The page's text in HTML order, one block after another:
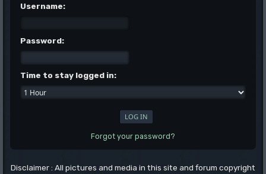
Username:
Password:
Time to stay logged in:
Forgot your password?
Disclaimer : All pictures and media in this site and forum copyright